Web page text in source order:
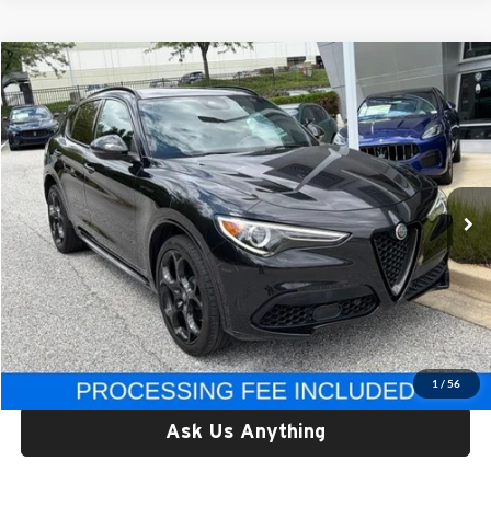
1 / 56
Used2023Alfa Romeo StelvioEstrema AWD
Price Drop
Criswell Alfa Romeo
VIN:ZASPAKBN1P7D50195Stock:Y0638Model:GUGT74
30,428 mi Ext. Int.
$33,557
CRISWELL PRICE
Less
Retail Price:
$33,557
Processing Fee:
$800
Criswell Price:
$33,557
Lock In Your Criswell EPrice
Ask Us Anything
Compare Vehicle